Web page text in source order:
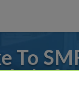
To
Lake?